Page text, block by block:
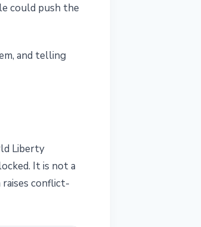
could push the
and telling
Liberty
It is not a
conflict-